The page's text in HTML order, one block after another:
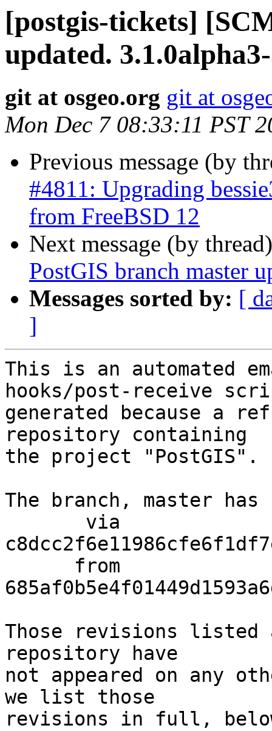
[postgis-tickets]
updated.
git at osgeo.org git at
Mon Dec 7 08:33:11 PST
Previous message (by
#4811: Upgrading
from FreeBSD 12
Next message (by
PostGIS branch master
Messages sorted by: [
]
This is an automated
hooks/post-receive
generated because a
repository containing
the project "PostGIS".
The branch, master has
Those revisions listed
repository have
not appeared on any
we list those
revisions in full,